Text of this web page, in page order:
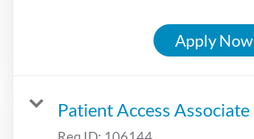
Apply Now
Patient Access Associate